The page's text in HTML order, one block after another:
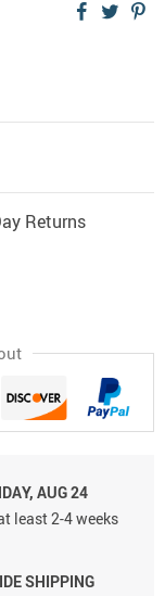
Returns
AUG 24
least 2-4 weeks
SHIPPING